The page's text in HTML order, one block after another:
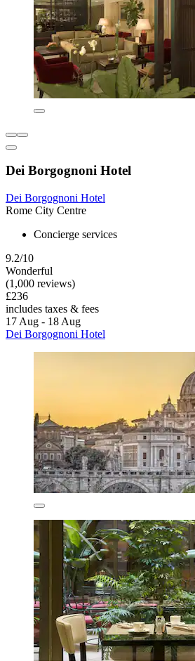
Dei Borgognoni Hotel
Dei Borgognoni Hotel
Rome City Centre
Concierge services
9.2/10
Wonderful
(1,000 reviews)
£236
includes taxes & fees
17 Aug - 18 Aug
Dei Borgognoni Hotel